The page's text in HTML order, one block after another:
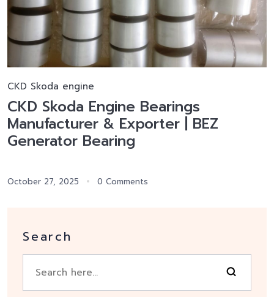
CKD Skoda engine
CKD Skoda Engine Bearings
Manufacturer & Exporter | BEZ
Generator Bearing
October 27, 2025 0 Comments
Search